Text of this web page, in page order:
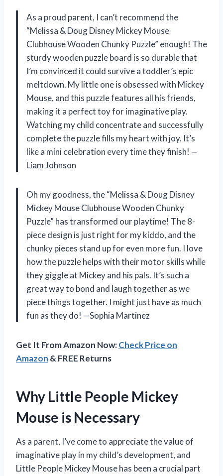
As a proud parent, I can’t recommend the
“Melissa & Doug Disney Mickey Mouse
Clubhouse Wooden Chunky Puzzle” enough! The
sturdy wooden puzzle board is so durable that
I’m convinced it could survive a toddler’s epic
meltdown. My little one is obsessed with Mickey
Mouse, and this puzzle features all his friends,
making it a perfect toy for imaginative play.
Watching my child concentrate and successfully
complete the puzzle fills my heart with joy. It’s
like a mini celebration every time they finish! —
Liam Johnson
Oh my goodness, the “Melissa & Doug Disney
Mickey Mouse Clubhouse Wooden Chunky
Puzzle” has transformed our playtime! The 8-
piece design is just right for my kiddo, and the
chunky pieces stand up for even more fun. I love
how the puzzle helps with their motor skills while
they giggle at Mickey and his pals. It’s such a
great way to bond and laugh together as we
piece things together. I might just have as much
fun as they do! —Sophia Martinez
Get It From Amazon Now:Check Price on
Amazon & FREE Returns
Why Little People Mickey
Mouse is Necessary
As a parent, I’ve come to appreciate the value of
imaginative play in my child’s development, and
Little People Mickey Mouse has been a crucial part